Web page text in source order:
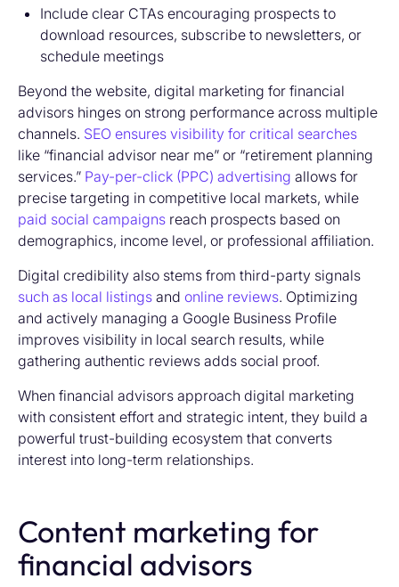
Include clear CTAs encouraging prospects to
download resources, subscribe to newsletters, or
schedule meetings
Beyond the website, digital marketing for financial
advisors hinges on strong performance across multiple
channels. SEO ensures visibility for critical searches
like “financial advisor near me” or “retirement planning
services.” Pay-per-click (PPC) advertising allows for
precise targeting in competitive local markets, while
paid social campaigns reach prospects based on
demographics, income level, or professional affiliation.
Digital credibility also stems from third-party signals
such as local listings and online reviews. Optimizing
and actively managing a Google Business Profile
improves visibility in local search results, while
gathering authentic reviews adds social proof.
When financial advisors approach digital marketing
with consistent effort and strategic intent, they build a
powerful trust-building ecosystem that converts
interest into long-term relationships.
Content marketing for
financial advisors